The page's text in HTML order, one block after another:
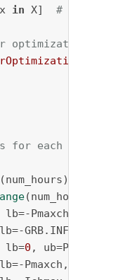
x in X] #
optimization
for each hour
(num_hours), lb=
(num_hours),
Pmaxch, ub=
GRB.INFINITY ,
lb=0 , ub=Pmaxdch,
Pmaxch,